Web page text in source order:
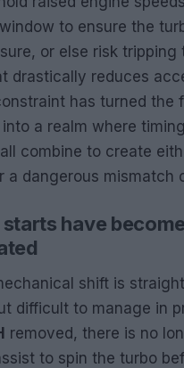
to ensure the
or else risk tripping
drastically reduces
has turned the
a realm where
combine to create
a dangerous mismatch
have
shift is
difficult to manage in
removed, there is no
to spin the turbo